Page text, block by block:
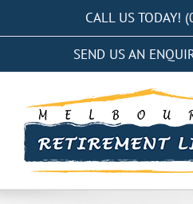
to
CALL US TODAY!
SEND US AN